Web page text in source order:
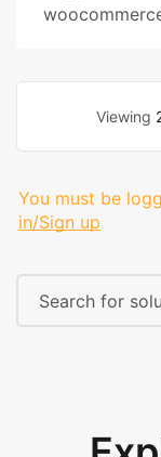
Viewing
You must be
in/Sign up